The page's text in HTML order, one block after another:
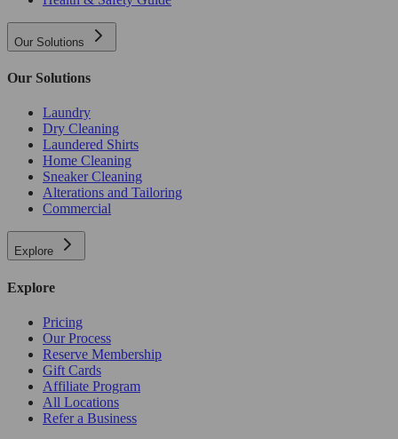
Our Solutions
Our Solutions
Laundry
Dry Cleaning
Laundered Shirts
Home Cleaning
Sneaker Cleaning
Alterations and Tailoring
Commercial
Explore
Explore
Pricing
Our Process
Reserve Membership
Gift Cards
Affiliate Program
All Locations
Refer a Business